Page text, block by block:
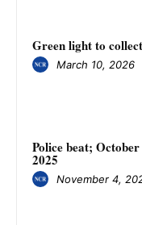
Green light to
March 10, 2026
Police beat;
2025
November 4,